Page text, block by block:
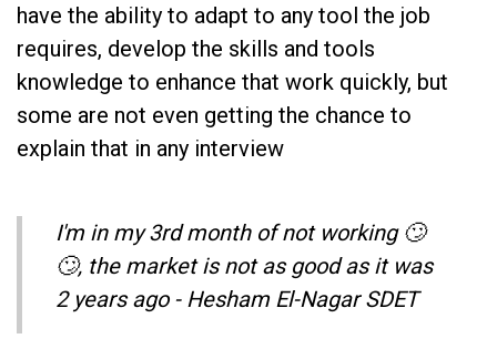
have the ability to adapt to any tool the job
requires, develop the skills and tools
knowledge to enhance that work quickly, but
some are not even getting the chance to
explain that in any interview
I'm in my 3rd month of not working 🙄
🙄, the market is not as good as it was
2 years ago - Hesham El-Nagar SDET